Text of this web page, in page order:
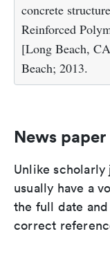
concrete
Reinforced
[Long Beach,
Beach; 2013.
News
Unlike
usually have a
the full date
correct